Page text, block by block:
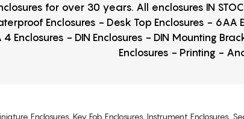
for over 30 years. All enclosures IN
Enclosures - Desk Top Enclosures -
4 Enclosures - DIN Enclosures - DIN Mounting
Enclosures - Printing -
Enclosures, Key Fob Enclosures, Instrument Enclosures,